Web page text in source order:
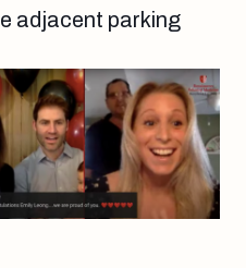
adjacent parking